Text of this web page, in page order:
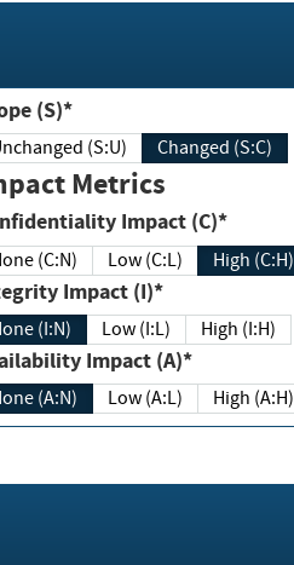
Scope (S)*
Unchanged (S:U) Changed (S:C)
Metrics
Confidentiality Impact (C)*
(C:N) Low (C:L) High (C:H)
Integrity Impact (I)*
(I:N) Low (I:L) High (I:H)
Availability Impact (A)*
(A:N) Low (A:L) High (A:H)